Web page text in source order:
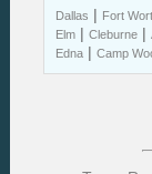
Dallas | Fort
Elm | Cleburne |
Edna | Camp